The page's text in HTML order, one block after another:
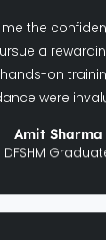
a
hands-on
were
Amit Sharma